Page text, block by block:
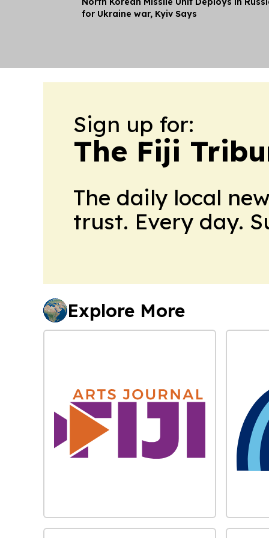
for Ukraine war, Kyiv Says
Sign up for:
The Fiji
The daily local
trust. Every day.
Explore More